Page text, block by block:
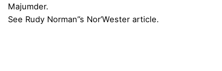
Majumder.
See Rudy Norman”s Nor’Wester article.